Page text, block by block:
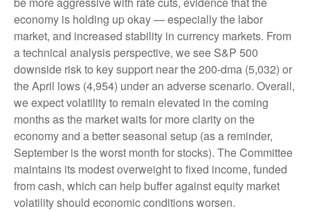
economy is holding up okay — especially the labor
market, and increased stability in currency markets. From
a technical analysis perspective, we see S&P 500
downside risk to key support near the 200-dma (5,032) or
the April lows (4,954) under an adverse scenario. Overall,
we expect volatility to remain elevated in the coming
months as the market waits for more clarity on the
economy and a better seasonal setup (as a reminder,
September is the worst month for stocks). The Committee
maintains its modest overweight to fixed income, funded
from cash, which can help buffer against equity market
volatility should economic conditions worsen.